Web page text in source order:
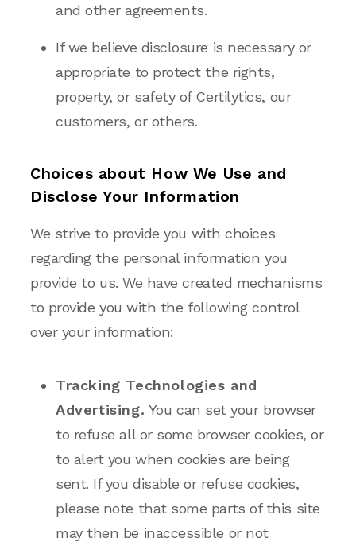
and other agreements.
If we believe disclosure is necessary or
appropriate to protect the rights,
property, or safety of Certilytics, our
customers, or others.
Choices about How We Use and
Disclose Your Information
We strive to provide you with choices
regarding the personal information you
provide to us. We have created mechanisms
to provide you with the following control
over your information:
Tracking Technologies and
Advertising. You can set your browser
to refuse all or some browser cookies, or
to alert you when cookies are being
sent. If you disable or refuse cookies,
please note that some parts of this site
may then be inaccessible or not